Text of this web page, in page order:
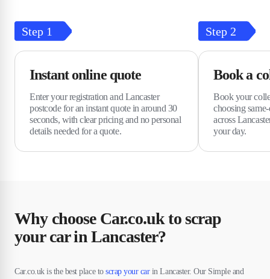
Step 1
Instant online quote
Enter your registration and Lancaster
postcode for an instant quote in around 30
seconds, with clear pricing and no personal
details needed for a quote.
Step 2
Book a
Book your
choosing
across
your day.
Why choose Car.co.uk to scrap
your car in Lancaster?
Car.co.uk is the best place toscrap your carin Lancaster. Our Simple and